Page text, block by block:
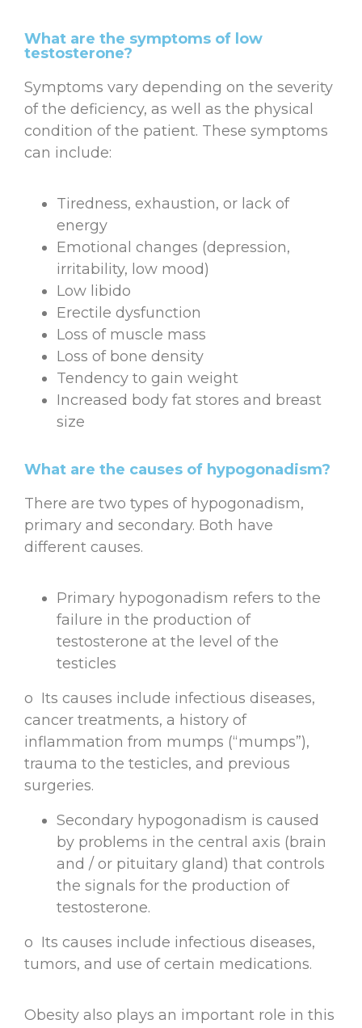
What are the symptoms of low
testosterone?
Symptoms vary depending on the severity
of the deficiency, as well as the physical
condition of the patient. These symptoms
can include:
Tiredness, exhaustion, or lack of
energy
Emotional changes (depression,
irritability, low mood)
Low libido
Erectile dysfunction
Loss of muscle mass
Loss of bone density
Tendency to gain weight
Increased body fat stores and breast
size
What are the causes of hypogonadism?
There are two types of hypogonadism,
primary and secondary. Both have
different causes.
Primary hypogonadism refers to the
failure in the production of
testosterone at the level of the
testicles
o Its causes include infectious diseases,
cancer treatments, a history of
inflammation from mumps (“mumps”),
trauma to the testicles, and previous
surgeries.
Secondary hypogonadism is caused
by problems in the central axis (brain
and / or pituitary gland) that controls
the signals for the production of
testosterone.
o Its causes include infectious diseases,
tumors, and use of certain medications.
Obesity also plays an important role in this